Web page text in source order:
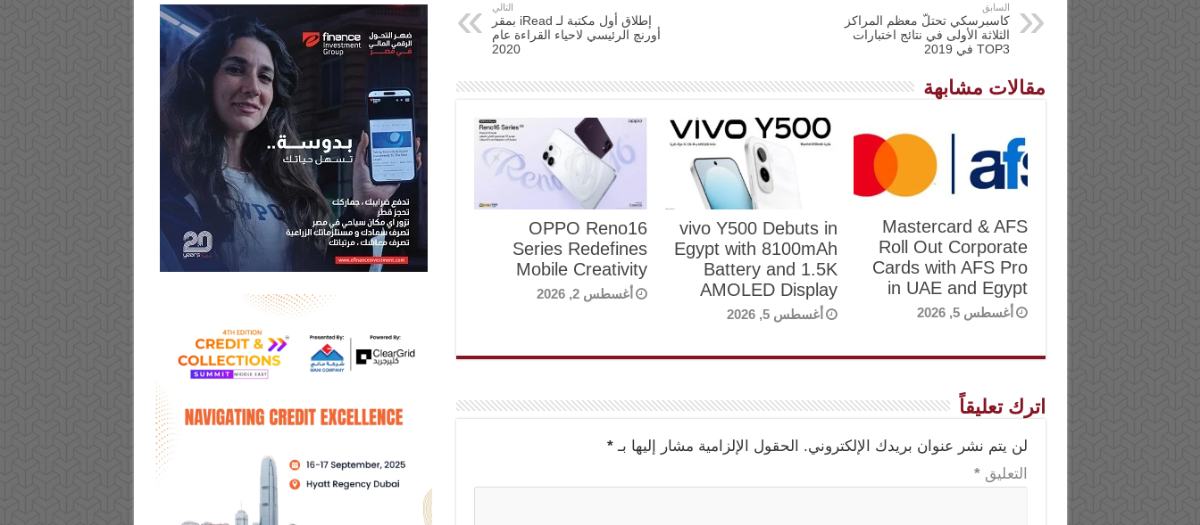
السابق
كاسبرسكي تحتلّ معظم المراكز
الثلاثة الأولى في نتائج اختبارات
TOP3 في 2019
التالي
إطلاق أول مكتبة لـ iRead بمقر
أورنچ الرئيسي لاحياء القراءة عام
2020
مقالات مشابهة
Mastercard & AFS
Roll Out Corporate
Cards with AFS Pro
in UAE and Egypt
أغسطس 5, 2026
vivo Y500 Debuts in
Egypt with 8100mAh
Battery and 1.5K
AMOLED Display
أغسطس 5, 2026
OPPO Reno16
Series Redefines
Mobile Creativity
أغسطس 2, 2026
اترك تعليقاً
لن يتم نشر عنوان بريدك الإلكتروني. الحقول الإلزامية مشار إليها بـ*
التعليق*